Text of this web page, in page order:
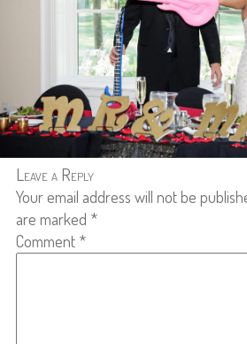
Leave a Reply
Your email address will not be
are marked *
Comment *